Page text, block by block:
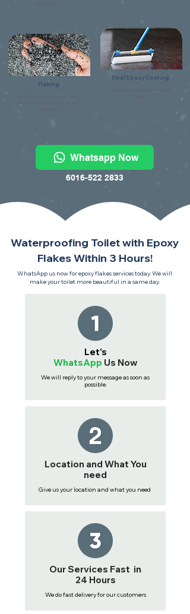
Flaking
Broad casting the colour flake
evenly onto the base coat
Final Epoxy Coating
Whatsapp Now
6016-522 2833
Waterproofing Toilet with Epoxy
Flakes Within 3 Hours!
WhatsApp us now for epoxy flakes services today. We will
make your toilet more beautiful in a same day.
Let's
WhatsApp Us Now
We will reply to your message as soon as
possible.
Location and What You
need
Give us your location and what you need
Our Services Fast in
24 Hours
We do fast delivery for our customers